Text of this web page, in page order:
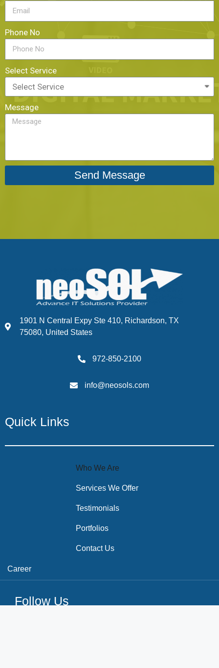
Phone No
Select Service
Message
Send Message
1901 N Central Expy Ste 410, Richardson, TX
75080, United States
972-850-2100
info@neosols.com
Quick Links
Who We Are
Services We Offer
Testimonials
Portfolios
Contact Us
Career
Follow Us